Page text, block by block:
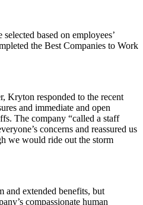
based on employees’
the Best Companies to Work
Kryton responded to the recent
and immediate and open
The company “called a staff
concerns and reassured us
we would ride out the storm
and extended benefits, but
compassionate human